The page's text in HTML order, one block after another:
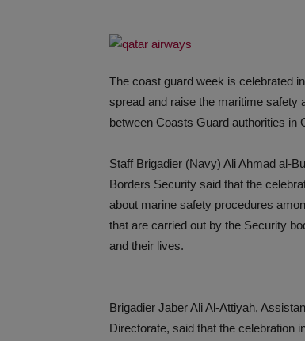
The coast guard week is celebrated
spread and raise the maritime safety
between Coasts Guard authorities in
Staff Brigadier (Navy) Ali Ahmad al-
Borders Security said that the
about marine safety procedures
that are carried out by the Security
and their lives.
Brigadier Jaber Ali Al-Attiyah,
Directorate, said that the celebration